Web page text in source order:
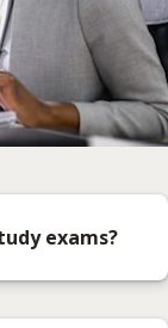
exams?